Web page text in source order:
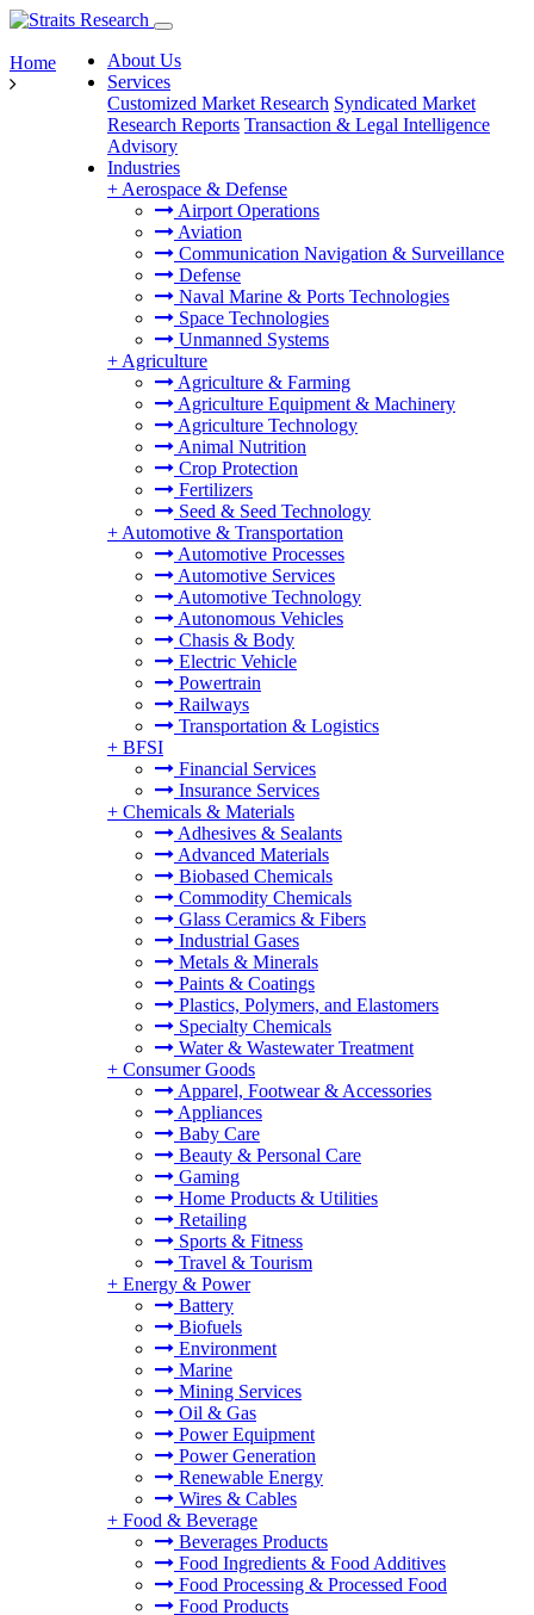
About Us
Services
Customized Market Research Syndicated Market
Research Reports Transaction & Legal Intelligence
Advisory
Industries
+ Aerospace & Defense
Airport Operations
Aviation
Communication Navigation & Surveillance
Defense
Naval Marine & Ports Technologies
Space Technologies
Unmanned Systems
+ Agriculture
Agriculture & Farming
Agriculture Equipment & Machinery
Agriculture Technology
Animal Nutrition
Crop Protection
Fertilizers
Seed & Seed Technology
+ Automotive & Transportation
Automotive Processes
Automotive Services
Automotive Technology
Autonomous Vehicles
Chasis & Body
Electric Vehicle
Powertrain
Railways
Transportation & Logistics
+ BFSI
Financial Services
Insurance Services
+ Chemicals & Materials
Adhesives & Sealants
Advanced Materials
Biobased Chemicals
Commodity Chemicals
Glass Ceramics & Fibers
Industrial Gases
Metals & Minerals
Paints & Coatings
Plastics, Polymers, and Elastomers
Specialty Chemicals
Water & Wastewater Treatment
+ Consumer Goods
Apparel, Footwear & Accessories
Appliances
Baby Care
Beauty & Personal Care
Gaming
Home Products & Utilities
Retailing
Sports & Fitness
Travel & Tourism
+ Energy & Power
Battery
Biofuels
Environment
Marine
Mining Services
Oil & Gas
Power Equipment
Power Generation
Renewable Energy
Wires & Cables
+ Food & Beverage
Beverages Products
Food Ingredients & Food Additives
Food Processing & Processed Food
Food Products
Home